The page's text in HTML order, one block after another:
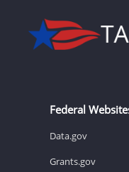
Federal
Data.gov
Grants.gov